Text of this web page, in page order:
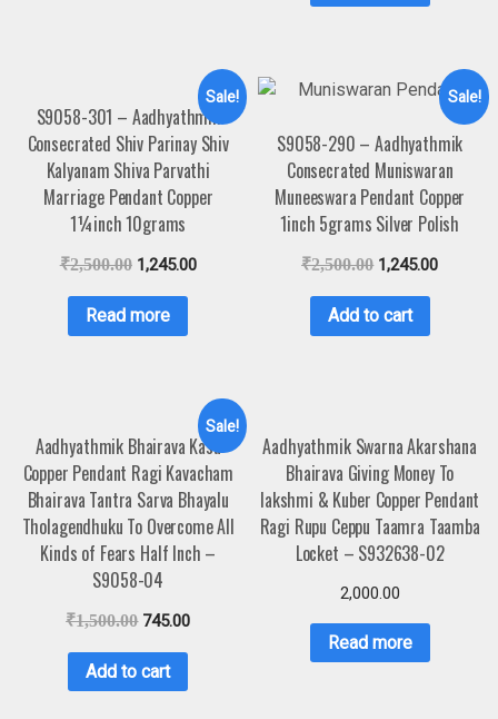
Sale!
S9058-301 – Aadhyathmik
Consecrated Shiv Parinay Shiv
Kalyanam Shiva Parvathi
Marriage Pendant Copper
1¼inch 10grams
₹2,500.00 1,245.00
Read more
Sale!
S9058-290 – Aadhyathmik
Consecrated Muniswaran
Muneeswara Pendant Copper
1inch 5grams Silver Polish
₹2,500.00 1,245.00
Add to cart
Sale!
Aadhyathmik Bhairava Kasu
Copper Pendant Ragi Kavacham
Bhairava Tantra Sarva Bhayalu
Tholagendhuku To Overcome All
Kinds of Fears Half Inch –
S9058-04
₹1,500.00 745.00
Add to cart
Aadhyathmik Swarna Akarshana
Bhairava Giving Money To
lakshmi & Kuber Copper Pendant
Ragi Rupu Ceppu Taamra Taamba
Locket – S932638-02
2,000.00
Read more